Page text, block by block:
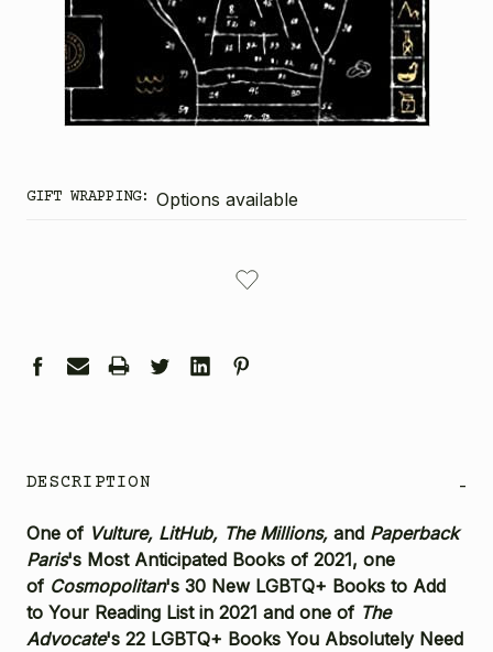
GIFT WRAPPING: Options available
DESCRIPTION -
One of Vulture, LitHub, The Millions, and Paperback
Paris's Most Anticipated Books of 2021, one
of Cosmopolitan's 30 New LGBTQ+ Books to Add
to Your Reading List in 2021 and one of The
Advocate's 22 LGBTQ+ Books You Absolutely Need